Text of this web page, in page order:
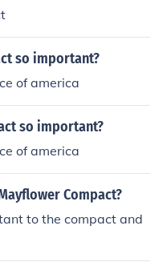
so important?
of america
so important?
of america
Compact?
to the compact and